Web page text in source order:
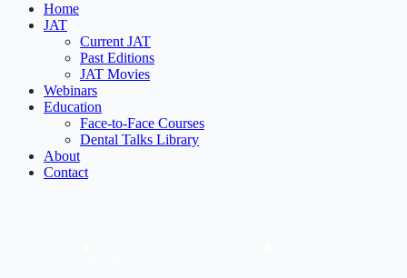
Home
JAT
Current JAT
Past Editions
JAT Movies
Webinars
Education
Face-to-Face Courses
Dental Talks Library
About
Contact